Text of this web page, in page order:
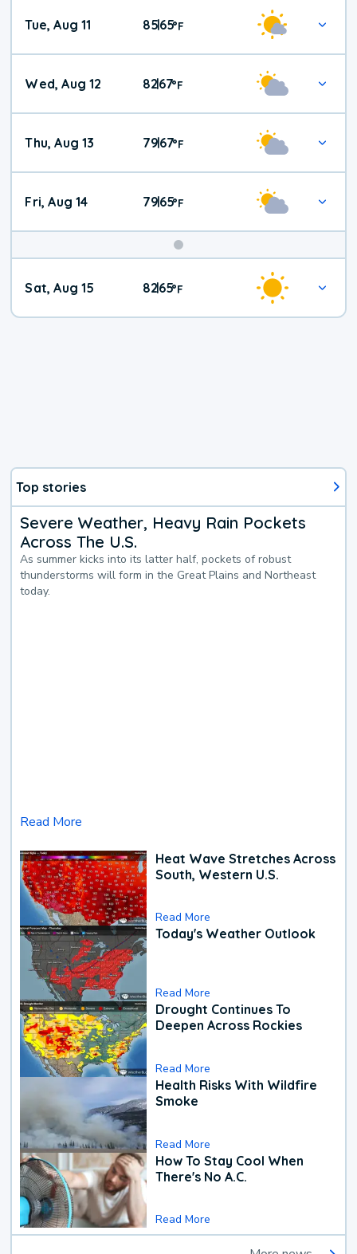
Tue, Aug 11 85|65°F
Wed, Aug 12 82|67°F
Thu, Aug 13 79|67°F
Fri, Aug 14 79|65°F
Weekend
Weather
Sat, Aug 15 82|65°F
Top stories
Severe Weather, Heavy Rain Pockets
Across The U.S.
As summer kicks into its latter half, pockets of robust
thunderstorms will form in the Great Plains and Northeast
today.
Read More
Heat Wave Stretches Across
South, Western U.S.
Read More
Today's Weather Outlook
Read More
Drought Continues To
Deepen Across Rockies
Read More
Health Risks With Wildfire
Smoke
Read More
How To Stay Cool When
There's No A.C.
Read More